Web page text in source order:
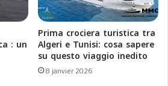
: un
Prima crociera turistica tra
Algeri e Tunisi: cosa sapere
su questo viaggio inedito
8 janvier 2026